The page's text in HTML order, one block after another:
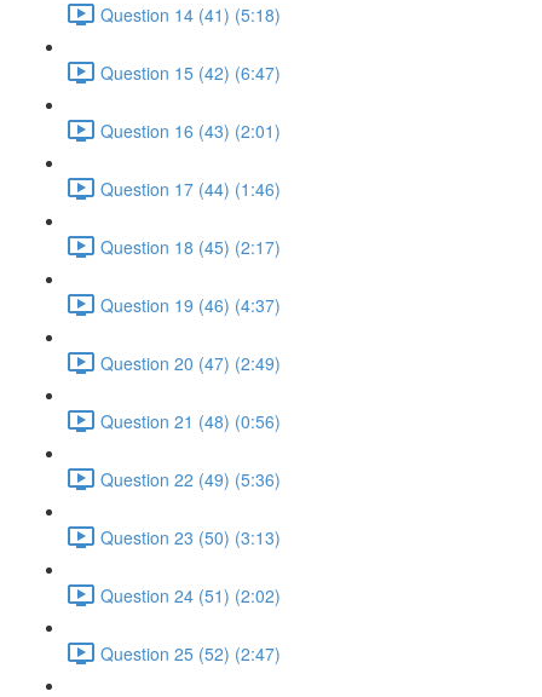
Question 14 (41) (5:18)
Question 15 (42) (6:47)
Question 16 (43) (2:01)
Question 17 (44) (1:46)
Question 18 (45) (2:17)
Question 19 (46) (4:37)
Question 20 (47) (2:49)
Question 21 (48) (0:56)
Question 22 (49) (5:36)
Question 23 (50) (3:13)
Question 24 (51) (2:02)
Question 25 (52) (2:47)